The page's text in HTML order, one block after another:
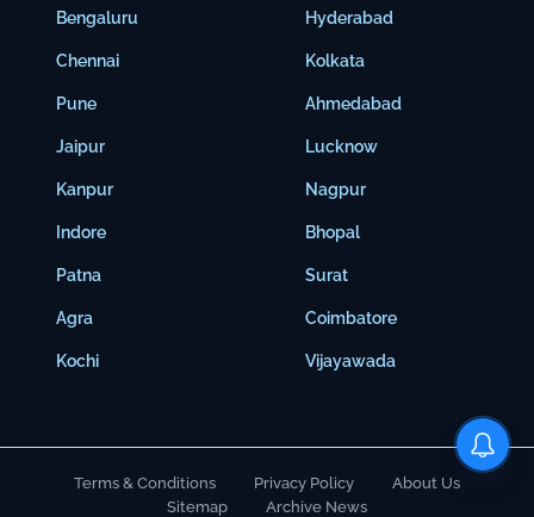
Bengaluru
Chennai
Pune
Jaipur
Kanpur
Indore
Patna
Agra
Kochi
Hyderabad
Kolkata
Ahmedabad
Lucknow
Nagpur
Bhopal
Surat
Coimbatore
Vijayawada
Terms & Conditions Privacy Policy
About Us
Sitemap
Archive News